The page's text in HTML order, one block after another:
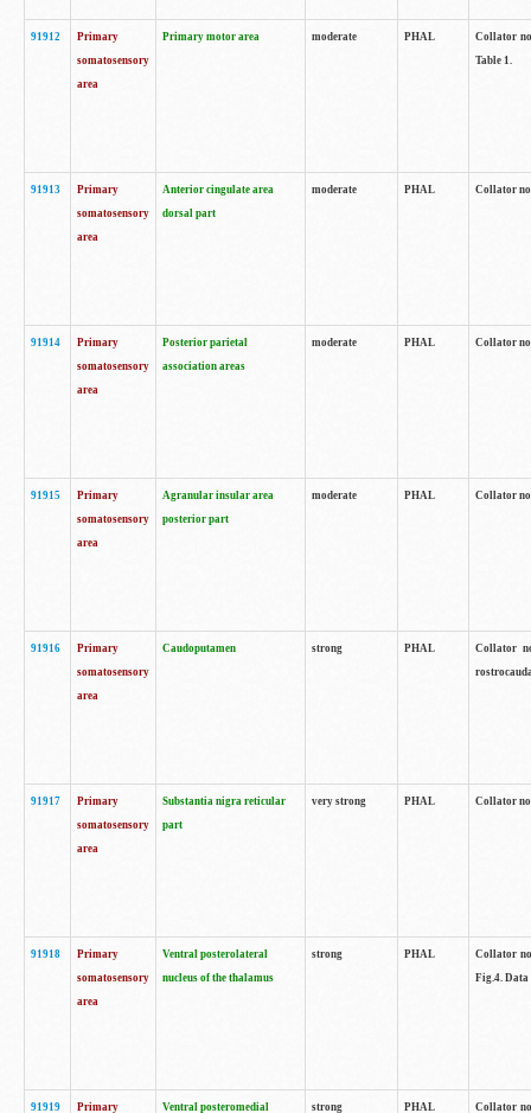
91912
Primary
somatosensory
area
Primary motor area moderate PHAL
Collator
Table 1.
91913
Primary
somatosensory
area
Anterior cingulate area
dorsal part
moderate PHAL Collator
91914
Primary
somatosensory
area
Posterior parietal
association areas
moderate PHAL Collator
91915
Primary
somatosensory
area
Agranular insular area
posterior part
moderate PHAL Collator
91916
Primary
somatosensory
area
Caudoputamen strong PHAL
Collator
91917
Primary
somatosensory
area
Substantia nigra reticular
part
very strong PHAL Collator
91918
Primary
somatosensory
area
Ventral posterolateral
nucleus of the thalamus
strong PHAL
Collator
Fig.4. Data
91919 Primary Ventral posteromedial strong PHAL Collator